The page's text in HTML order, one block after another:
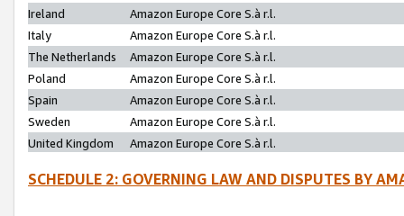
Ireland
Amazon Europe Core S.à r.l.
Italy
Amazon Europe Core S.à r.l.
The Netherlands
Amazon Europe Core S.à r.l.
Poland
Amazon Europe Core S.à r.l.
Spain
Amazon Europe Core S.à r.l.
Sweden
Amazon Europe Core S.à r.l.
United Kingdom
Amazon Europe Core S.à r.l.
SCHEDULE 2: GOVERNING LAW AND DISPUTES BY